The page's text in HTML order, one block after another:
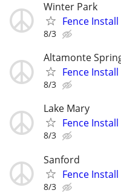
Winter Park
Fence
8/3
Altamonte
Fence
8/3
Lake Mary
Fence
8/3
Sanford
Fence
8/3